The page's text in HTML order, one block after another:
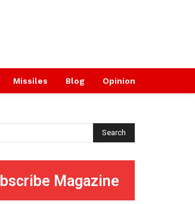
Missiles Blog Opinion
Search
Magazine